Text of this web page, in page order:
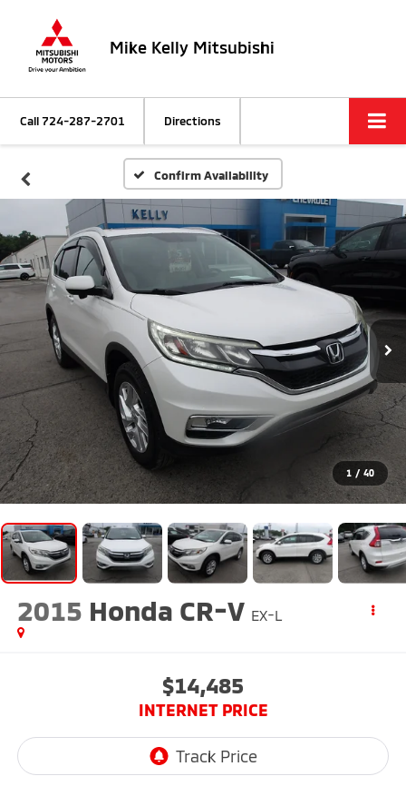
Mike Kelly Mitsubishi
Call724-287-2701 Directions
Confirm Availability
1 / 40
2015 Honda CR-V EX-L
$14,485
INTERNET PRICE